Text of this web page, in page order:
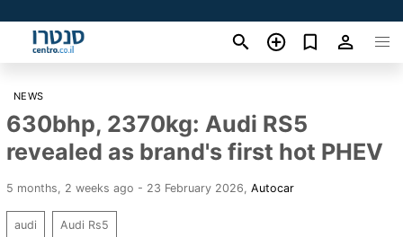
NEWS
630bhp, 2370kg: Audi RS5
revealed as brand's first hot PHEV
5 months, 2 weeks ago - 23 February 2026 Autocar
audi Audi Rs5